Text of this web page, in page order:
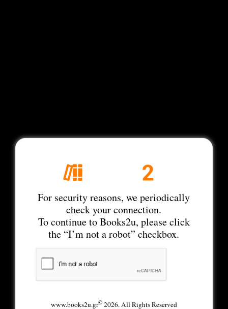
For security reasons, we periodically
check your connection.
To continue to Books2u, please click
the “I’m not a robot” checkbox.
www.books2u.gr©2026. All Rights Reserved